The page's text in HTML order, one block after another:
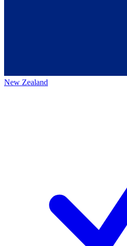
New Zealand